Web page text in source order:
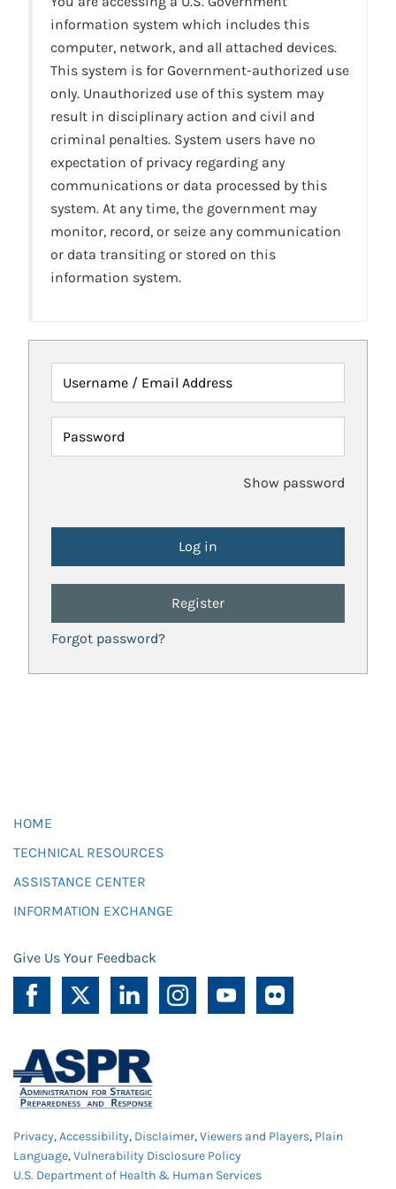
information system which includes this
computer, network, and all attached devices.
This system is for Government-authorized use
only. Unauthorized use of this system may
result in disciplinary action and civil and
criminal penalties. System users have no
expectation of privacy regarding any
communications or data processed by this
system. At any time, the government may
monitor, record, or seize any communication
or data transiting or stored on this
information system.
Username / Email Address
Password
Show password
Register
Forgot password?
HOME
TECHNICAL RESOURCES
ASSISTANCE CENTER
INFORMATION EXCHANGE
Give Us Your Feedback
Privacy,Accessibility, Disclaimer,Viewers and Players, Plain
Language,Vulnerability Disclosure Policy
U.S. Department of Health & Human Services